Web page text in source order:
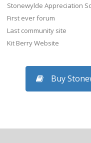
Stonewylde Appreciation
First ever forum
Last community site
Kit Berry Website
Buy